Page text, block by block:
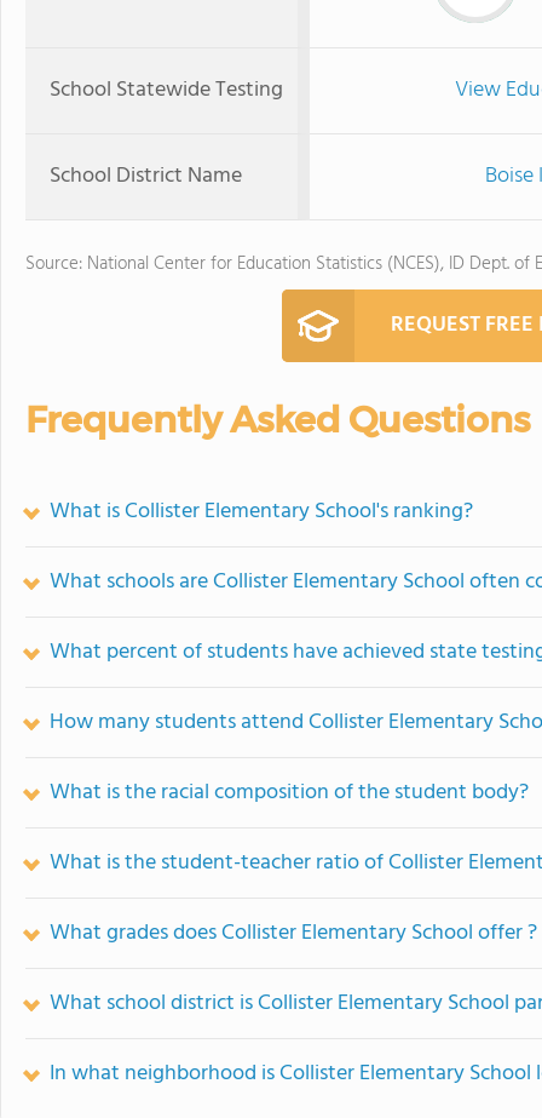
School Statewide Testing View
School District Name
Source: National Center for Education Statistics (NCES), ID Dept. of
REQUEST
Frequently Asked Questions
What is Collister Elementary School's ranking?
What schools are Collister Elementary School often
What percent of students have achieved state
How many students attend Collister Elementary
What is the racial composition of the student body?
What is the student-teacher ratio of Collister
What grades does Collister Elementary School offer ?
What school district is Collister Elementary School
In what neighborhood is Collister Elementary School